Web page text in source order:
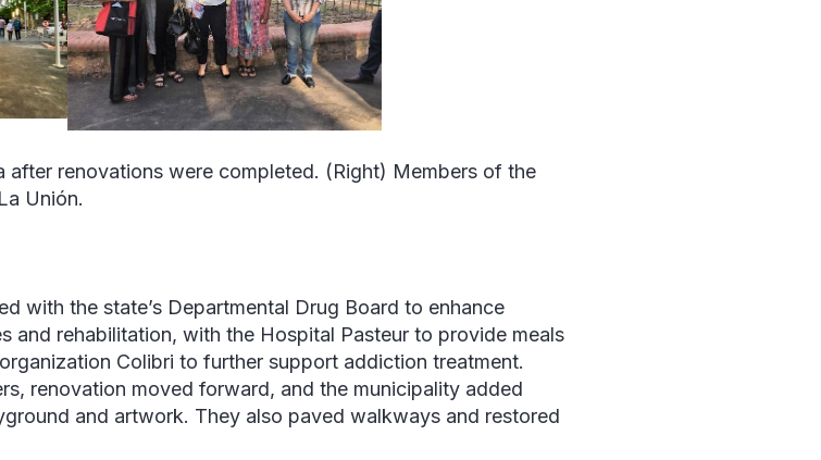
after renovations were completed. (Right) Members of the
Unión.
with the state’s Departmental Drug Board to enhance
and rehabilitation, with the Hospital Pasteur to provide meals
Colibri to further support addiction treatment.
renovation moved forward, and the municipality added
and artwork. They also paved walkways and restored